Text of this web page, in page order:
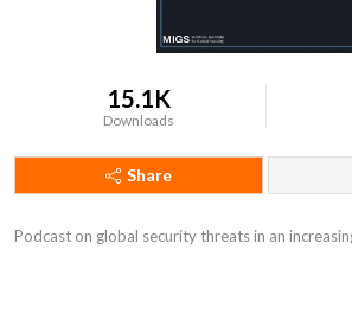
15.1K
Downloads
Share
Podcast on global security threats in an